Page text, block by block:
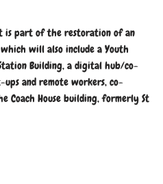
is part of the restoration of an
will also include a Youth
Building, a digital hub/co-
and remote workers, co-
Coach House building, formerly St